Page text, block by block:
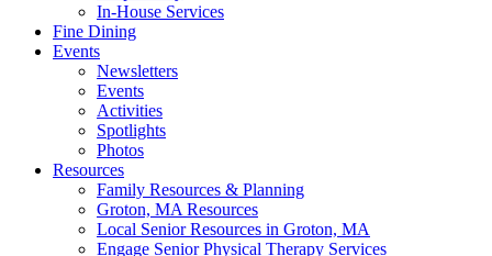
In-House Services
Fine Dining
Events
Newsletters
Events
Activities
Spotlights
Photos
Resources
Family Resources & Planning
Groton, MA Resources
Local Senior Resources in Groton, MA
Engage Senior Physical Therapy Services